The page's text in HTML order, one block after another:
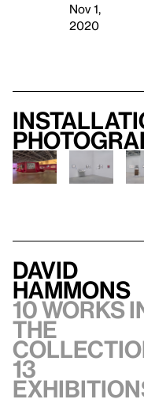
Nov 1,
2020
David
Hammons
10 works
the
13